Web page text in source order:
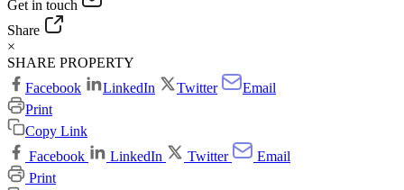
Get in touch
Share
×
SHARE PROPERTY
Facebook
LinkedIn Twitter
Email
Print
Copy Link
Facebook
LinkedIn Twitter
Email
Print